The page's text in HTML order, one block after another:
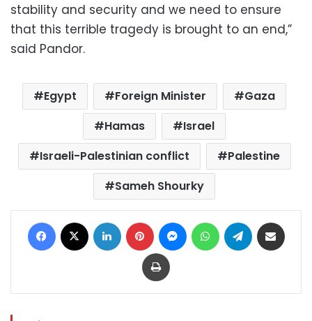
stability and security and we need to ensure
that this terrible tragedy is brought to an end,”
said Pandor.
Egypt Foreign Minister
Gaza
Hamas
Israel
Israeli-Palestinian conflict
Palestine
Sameh Shourky
Facebook LinkedIn Pinterest MessengerWhatsAppTelegram
Print